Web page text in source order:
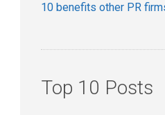
10 benefits other PR
Top 10 Posts